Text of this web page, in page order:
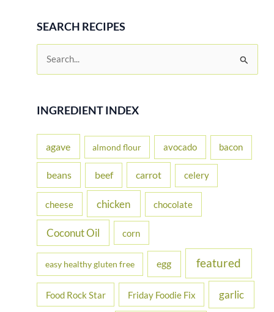
SEARCH RECIPES
r
f
r
INGREDIENT INDEX
agave almond flour avocado bacon
beans beef carrot celery
cheese chicken chocolate
Coconut Oil corn
easy healthy gluten free egg featured
Food Rock Star Friday Foodie Fix garlic